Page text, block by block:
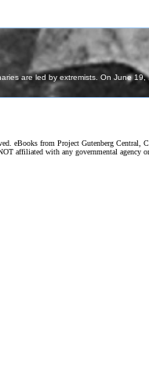
eBooks from Project Gutenberg Central,
affiliated with any governmental agency